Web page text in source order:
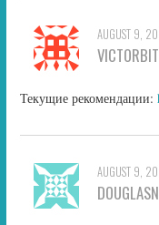
AUGUST 9,
VICTORBIT
Текущие рекомендации:
AUGUST 9,